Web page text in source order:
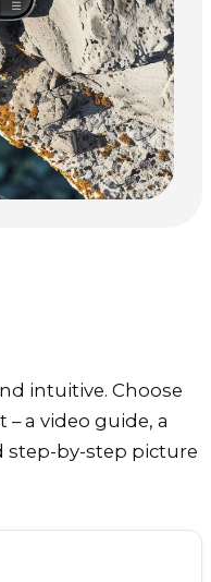
intuitive. Choose
a video guide, a
step-by-step picture